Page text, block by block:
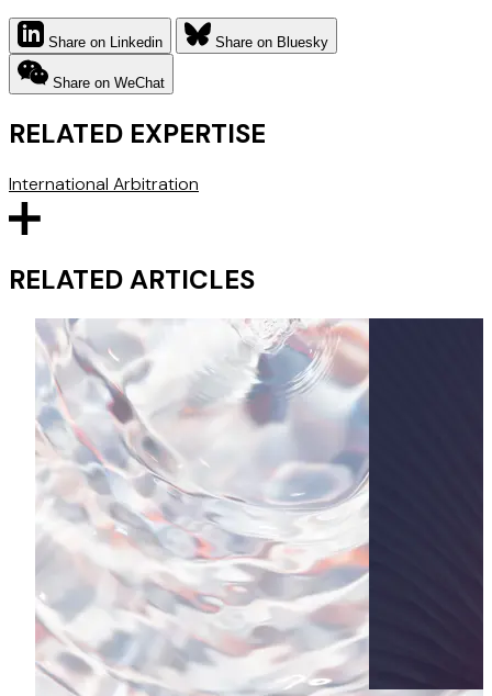
Share on Linkedin Share on Bluesky
Share on WeChat
RELATED EXPERTISE
International Arbitration
RELATED ARTICLES